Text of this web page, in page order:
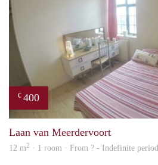
€ 400
Laan van Meerdervoort
12 m2 · 1 room · From ? - Indefinite period